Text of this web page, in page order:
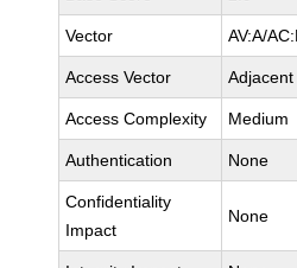
Vector AV:A/
Access Vector
Access Complexity Medium
Authentication None
Confidentiality
Impact
None